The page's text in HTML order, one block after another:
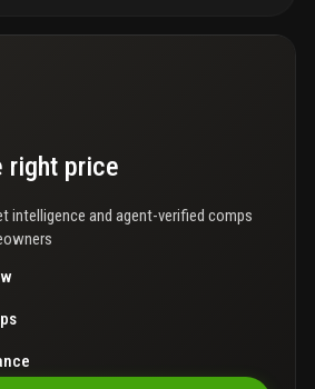
right price
intelligence and agent-verified comps